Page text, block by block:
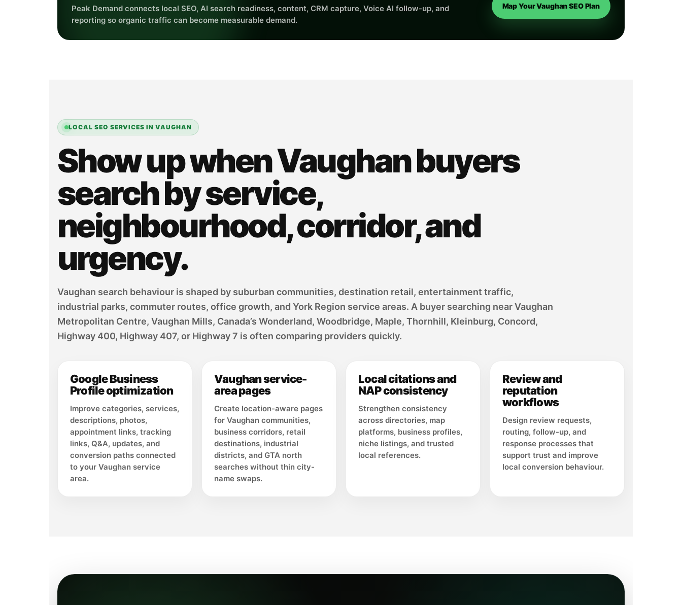
Peak Demand connects local SEO, AI search readiness, content, CRM capture, Voice AI follow-up, and
reporting so organic traffic can become measurable demand.
Map Your Vaughan SEO Plan
LOCAL SEO SERVICES IN VAUGHAN
Show up when Vaughan buyers
search by service,
neighbourhood, corridor, and
urgency.
Vaughan search behaviour is shaped by suburban communities, destination retail, entertainment traffic,
industrial parks, commuter routes, office growth, and York Region service areas. A buyer searching near Vaughan
Metropolitan Centre, Vaughan Mills, Canada’s Wonderland, Woodbridge, Maple, Thornhill, Kleinburg, Concord,
Highway 400, Highway 407, or Highway 7 is often comparing providers quickly.
Google Business
Profile optimization
Improve categories, services,
descriptions, photos,
appointment links, tracking
links, Q&A, updates, and
conversion paths connected
to your Vaughan service
area.
Vaughan service-
area pages
Create location-aware pages
for Vaughan communities,
business corridors, retail
destinations, industrial
districts, and GTA north
searches without thin city-
name swaps.
Local citations and
NAP consistency
Strengthen consistency
across directories, map
platforms, business profiles,
niche listings, and trusted
local references.
Review and
reputation
workflows
Design review requests,
routing, follow-up, and
response processes that
support trust and improve
local conversion behaviour.